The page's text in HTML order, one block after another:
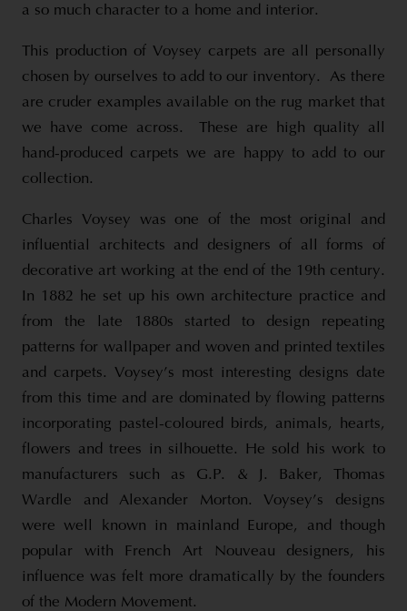
a so much character to a home and interior.
This production of Voysey carpets are all personally
chosen by ourselves to add to our inventory. As there
are cruder examples available on the rug market that
we have come across. These are high quality all
hand-produced carpets we are happy to add to our
collection.
Charles Voysey was one of the most original and
influential architects and designers of all forms of
decorative art working at the end of the 19th century.
In 1882 he set up his own architecture practice and
from the late 1880s started to design repeating
patterns for wallpaper and woven and printed textiles
and carpets. Voysey’s most interesting designs date
from this time and are dominated by flowing patterns
incorporating pastel-coloured birds, animals, hearts,
flowers and trees in silhouette. He sold his work to
manufacturers such as G.P. & J. Baker, Thomas
Wardle and Alexander Morton. Voysey’s designs
were well known in mainland Europe, and though
popular with French Art Nouveau designers, his
influence was felt more dramatically by the founders
of the Modern Movement.